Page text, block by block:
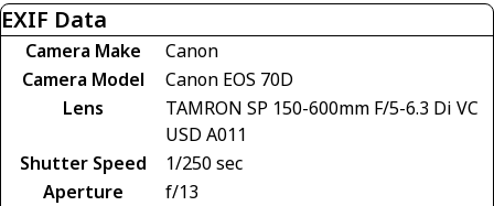
EXIF Data
Camera Make
Canon
Camera Model
Canon EOS 70D
Lens
TAMRON SP 150-600mm F/5-6.3 Di VC
USD A011
Shutter Speed
1/250 sec
Aperture
f/13